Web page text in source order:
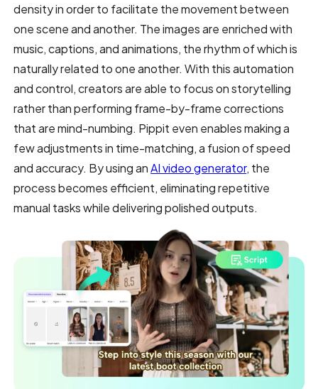
density in order to facilitate the movement between
one scene and another. The images are enriched with
music, captions, and animations, the rhythm of which is
naturally related to one another. With this automation
and control, creators are able to focus on storytelling
rather than performing frame-by-frame corrections
that are mind-numbing. Pippit even enables making a
few adjustments in time-matching, a fusion of speed
and accuracy. By using anAI video generator, the
process becomes efficient, eliminating repetitive
manual tasks while delivering polished outputs.